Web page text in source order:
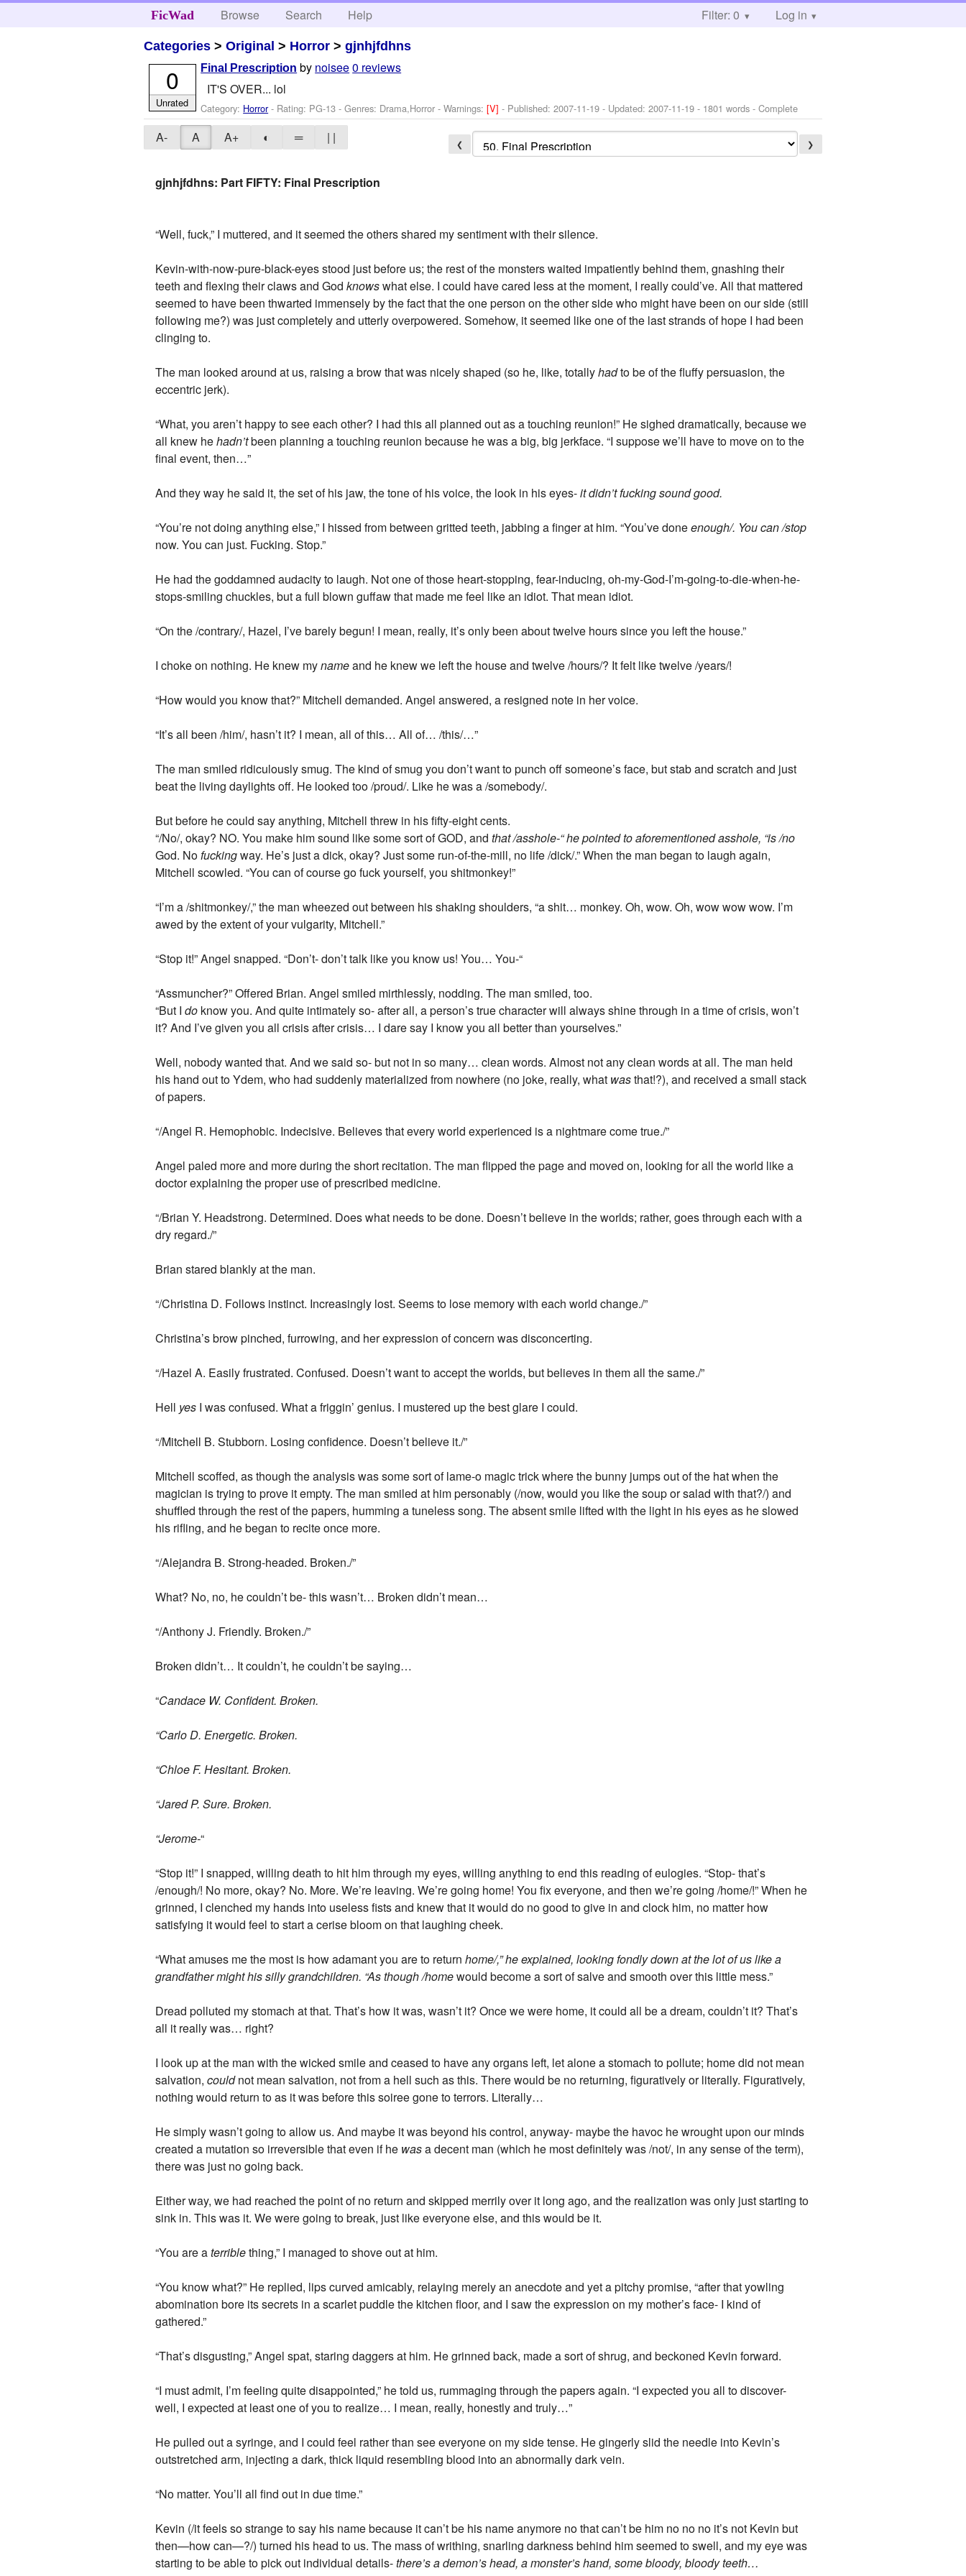
FicWad Browse Search Help Filter: 0 Log in
Categories >Original > Horror >gjnhjfdhns
Final Prescription by noisee0 reviews
IT'S OVER... lol
Category: Horror- Rating: PG-13 - Genres: Drama,Horror -Warnings:[V]- Published:2007-11-19 - Updated:2007-11-19 - 1801 words - Complete
0
Unrated
A- A A+ ◐ ═ | | ❮ ❯
gjnhjfdhns: Part FIFTY: Final Prescription
“Well, fuck,” I muttered, and it seemed the others shared my sentiment with their silence.
Kevin-with-now-pure-black-eyes stood just before us; the rest of the monsters waited impatiently behind them, gnashing their
teeth and flexing their claws and Godknowswhat else. I could have cared less at the moment, I really could’ve. All that mattered
seemed to have been thwarted immensely by the fact that the one person on the other side who might have been on our side (still
following me?) was just completely and utterly overpowered. Somehow, it seemed like one of the last strands of hope I had been
clinging to.
The man looked around at us, raising a brow that was nicely shaped (so he, like, totallyhadto be of the fluffy persuasion, the
eccentric jerk).
“What, you aren’t happy to see each other? I had this all planned out as a touching reunion!” He sighed dramatically, because we
all knew hehadn’tbeen planning a touching reunion because he was a big, big jerkface. “I suppose we’ll have to move on to the
final event, then…”
And they way he said it, the set of his jaw, the tone of his voice, the look in his eyes-it didn’t fucking sound good.
“You’re not doing anything else,” I hissed from between gritted teeth, jabbing a finger at him. “You’ve doneenough/. You can /stop
now. You can just. Fucking. Stop.”
He had the goddamned audacity to laugh. Not one of those heart-stopping, fear-inducing, oh-my-God-I’m-going-to-die-when-he-
stops-smiling chuckles, but a full blown guffaw that made me feel like an idiot. That mean idiot.
“On the /contrary/, Hazel, I’ve barely begun! I mean, really, it’s only been about twelve hours since you left the house.”
I choke on nothing. He knew mynameand he knew we left the house and twelve /hours/? It felt like twelve /years/!
“How would you know that?” Mitchell demanded. Angel answered, a resigned note in her voice.
“It’s all been /him/, hasn’t it? I mean, all of this… All of… /this/…”
The man smiled ridiculously smug. The kind of smug you don’t want to punch off someone’s face, but stab and scratch and just
beat the living daylights off. He looked too /proud/. Like he was a /somebody/.
But before he could say anything, Mitchell threw in his fifty-eight cents.
“/No/, okay? NO. You make him sound like some sort of GOD, andthat /asshole-“ he pointed to aforementioned asshole, “is /no
God. Nofuckingway. He’s just a dick, okay? Just some run-of-the-mill, no life /dick/.” When the man began to laugh again,
Mitchell scowled. “You can of course go fuck yourself, you shitmonkey!”
“I’m a /shitmonkey/,” the man wheezed out between his shaking shoulders, “a shit… monkey. Oh, wow. Oh, wow wow wow. I’m
awed by the extent of your vulgarity, Mitchell.”
“Stop it!” Angel snapped. “Don’t- don’t talk like you know us! You… You-“
“Assmuncher?” Offered Brian. Angel smiled mirthlessly, nodding. The man smiled, too.
“But Ido know you. And quite intimately so- after all, a person’s true character will always shine through in a time of crisis, won’t
it? And I’ve given you all crisis after crisis… I dare say I know you all better than yourselves.”
Well, nobody wanted that. And we said so- but not in so many… clean words. Almost not any clean words at all. The man held
his hand out to Ydem, who had suddenly materialized from nowhere (no joke, really, what wasthat!?), and received a small stack
of papers.
“/Angel R. Hemophobic. Indecisive. Believes that every world experienced is a nightmare come true./”
Angel paled more and more during the short recitation. The man flipped the page and moved on, looking for all the world like a
doctor explaining the proper use of prescribed medicine.
“/Brian Y. Headstrong. Determined. Does what needs to be done. Doesn’t believe in the worlds; rather, goes through each with a
dry regard./”
Brian stared blankly at the man.
“/Christina D. Follows instinct. Increasingly lost. Seems to lose memory with each world change./”
Christina’s brow pinched, furrowing, and her expression of concern was disconcerting.
“/Hazel A. Easily frustrated. Confused. Doesn’t want to accept the worlds, but believes in them all the same./”
Hell yes I was confused. What a friggin’ genius. I mustered up the best glare I could.
“/Mitchell B. Stubborn. Losing confidence. Doesn’t believe it./”
Mitchell scoffed, as though the analysis was some sort of lame-o magic trick where the bunny jumps out of the hat when the
magician is trying to prove it empty. The man smiled at him personably (/now, would you like the soup or salad with that?/) and
shuffled through the rest of the papers, humming a tuneless song. The absent smile lifted with the light in his eyes as he slowed
his rifling, and he began to recite once more.
“/Alejandra B. Strong-headed. Broken./”
What? No, no, he couldn’t be- this wasn’t… Broken didn’t mean…
“/Anthony J. Friendly. Broken./”
Broken didn’t… It couldn’t, he couldn’t be saying…
“Candace W. Confident. Broken.
“Carlo D. Energetic. Broken.
“Chloe F. Hesitant. Broken.
“Jared P. Sure. Broken.
“Jerome-“
“Stop it!” I snapped, willing death to hit him through my eyes, willing anything to end this reading of eulogies. “Stop- that’s
/enough/! No more, okay? No. More. We’re leaving. We’re going home! You fix everyone, and then we’re going /home/!” When he
grinned, I clenched my hands into useless fists and knew that it would do no good to give in and clock him, no matter how
satisfying it would feel to start a cerise bloom on that laughing cheek.
“What amuses me the most is how adamant you are to returnhome/,” he explained, looking fondly down at the lot of us like a
grandfather might his silly grandchildren. “As though /homewould become a sort of salve and smooth over this little mess.”
Dread polluted my stomach at that. That’s how it was, wasn’t it? Once we were home, it could all be a dream, couldn’t it? That’s
all it really was… right?
I look up at the man with the wicked smile and ceased to have any organs left, let alone a stomach to pollute; home did not mean
salvation,couldnot mean salvation, not from a hell such as this. There would be no returning, figuratively or literally. Figuratively,
nothing would return to as it was before this soiree gone to terrors. Literally…
He simply wasn’t going to allow us. And maybe it was beyond his control, anyway- maybe the havoc he wrought upon our minds
created a mutation so irreversible that even if he wasa decent man (which he most definitely was /not/, in any sense of the term),
there was just no going back.
Either way, we had reached the point of no return and skipped merrily over it long ago, and the realization was only just starting to
sink in. This was it. We were going to break, just like everyone else, and this would be it.
“You are aterriblething,” I managed to shove out at him.
“You know what?” He replied, lips curved amicably, relaying merely an anecdote and yet a pitchy promise, “after that yowling
abomination bore its secrets in a scarlet puddle the kitchen floor, and I saw the expression on my mother’s face- I kind of
gathered.”
“That’s disgusting,” Angel spat, staring daggers at him. He grinned back, made a sort of shrug, and beckoned Kevin forward.
“I must admit, I’m feeling quite disappointed,” he told us, rummaging through the papers again. “I expected you all to discover-
well, I expected at least one of you to realize… I mean, really, honestly and truly…”
He pulled out a syringe, and I could feel rather than see everyone on my side tense. He gingerly slid the needle into Kevin’s
outstretched arm, injecting a dark, thick liquid resembling blood into an abnormally dark vein.
“No matter. You’ll all find out in due time.”
Kevin (/it feels so strange to say his name because it can’t be his name anymore no that can’t be him no no no it’s not Kevin but
then—how can—?/) turned his head to us. The mass of writhing, snarling darkness behind him seemed to swell, and my eye was
starting to be able to pick out individual details-there’s a demon’s head, a monster’s hand, some bloody, bloody teeth…